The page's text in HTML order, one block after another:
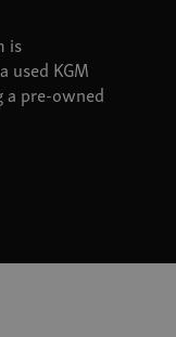
is
used KGM
a pre-owned